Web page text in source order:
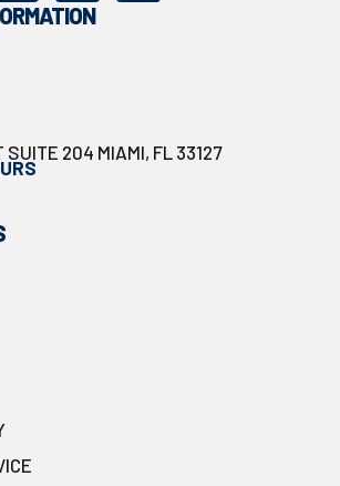
SUITE 204 MIAMI, FL 33127